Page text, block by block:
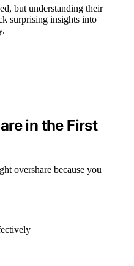
but understanding their
surprising insights into
in the First
overshare because you